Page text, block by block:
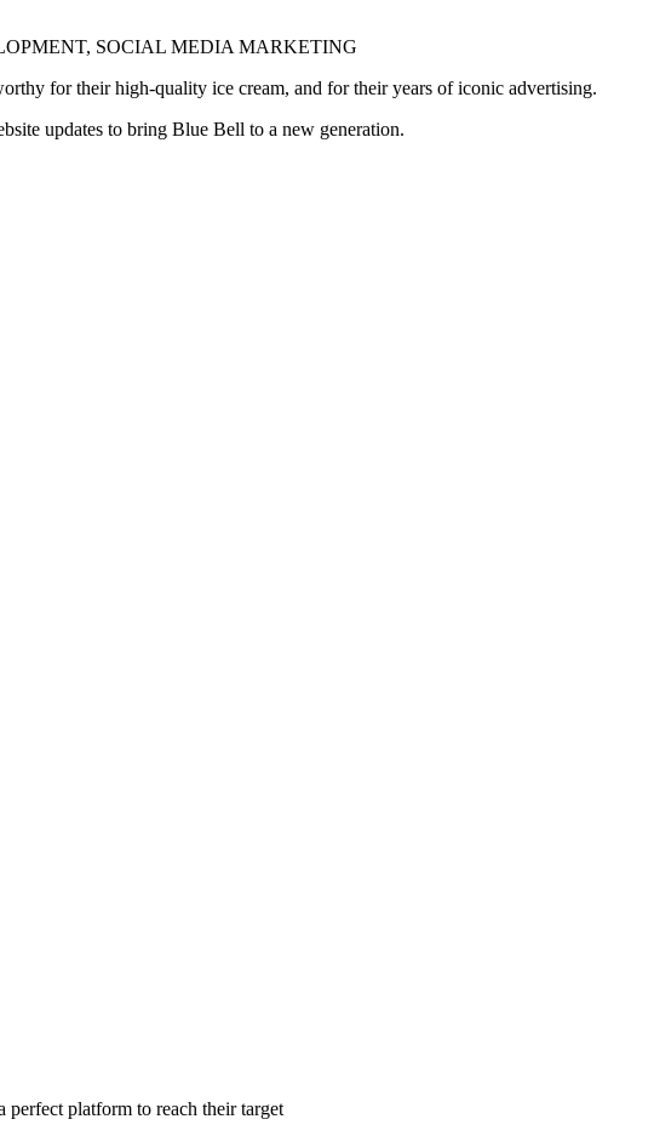
SOCIAL MEDIA MARKETING
for their high-quality ice cream, and for their years of iconic advertising.
updates to bring Blue Bell to a new generation.
platform to reach their target